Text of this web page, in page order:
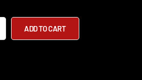
ADD TO CART